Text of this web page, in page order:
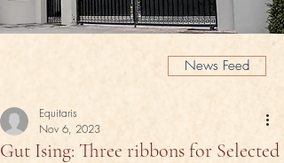
News Feed
Gut Ising: Three ribbons for Selected
Equitaris
Nov 6, 2023